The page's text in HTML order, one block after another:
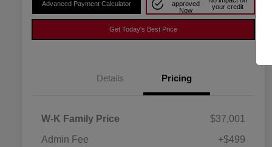
Advanced Payment Calculator
approved
Now
your credit
Get Today's Best Price
Details Pricing
W-K Family Price
$37,001
Admin Fee
+$499